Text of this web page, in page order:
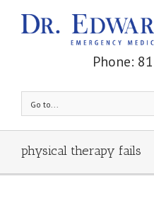
Phone:
Go to...
physical therapy fails